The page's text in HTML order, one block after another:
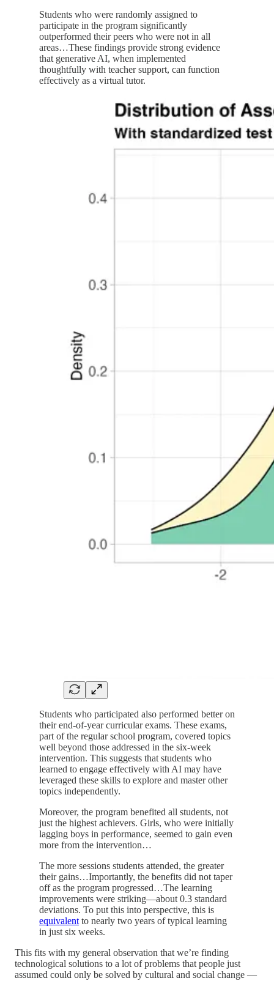
Students who were randomly assigned to
participate in the program significantly
outperformed their peers who were not in all
areas…These findings provide strong evidence
that generative AI, when implemented
thoughtfully with teacher support, can function
effectively as a virtual tutor.
Students who participated also performed better on
their end-of-year curricular exams. These exams,
part of the regular school program, covered topics
well beyond those addressed in the six-week
intervention. This suggests that students who
learned to engage effectively with AI may have
leveraged these skills to explore and master other
topics independently.
Moreover, the program benefited all students, not
just the highest achievers. Girls, who were initially
lagging boys in performance, seemed to gain even
more from the intervention…
The more sessions students attended, the greater
their gains…Importantly, the benefits did not taper
off as the program progressed…The learning
improvements were striking—about 0.3 standard
deviations. To put this into perspective, this is
equivalent to nearly two years of typical learning
in just six weeks.
This fits with my general observation that we’re finding
technological solutions to a lot of problems that people just
assumed could only be solved by cultural and social change —